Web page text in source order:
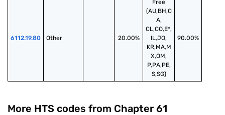
6112.19.80 Other 20.00%
Free
(AU,BH,C
A,
CL,CO,E*,
IL,JO,
KR,MA,M
X,OM,
P,PA,PE,
S,SG)
90.00%
More HTS codes from Chapter 61